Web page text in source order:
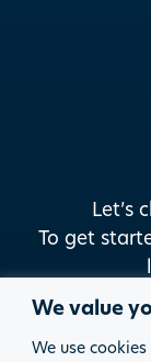
We value
We use
Let’s
To get